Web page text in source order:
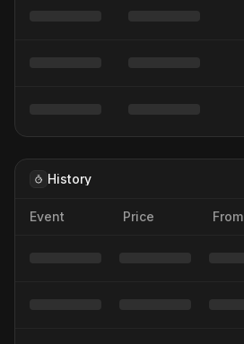
History
Event Price From